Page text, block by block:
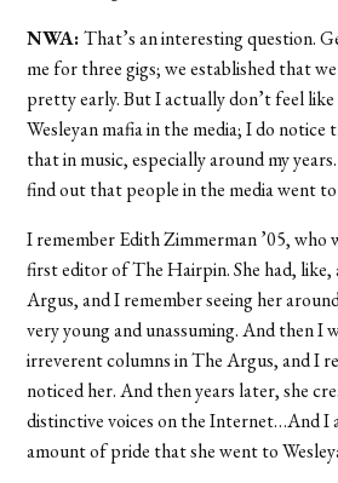
NWA:That’s an interesting question.
me for three gigs; we established that
pretty early. But I actually don’t feel like
Wesleyan mafia in the media; I do
that in music, especially around my
find out that people in the media went to
I remember Edith Zimmerman ’05, who
first editor of The Hairpin. She had, like,
Argus, and I remember seeing her
very young and unassuming. And then I
irreverent columns in The Argus, and I
noticed her. And then years later, she
distinctive voices on the Internet…And I
amount of pride that she went to